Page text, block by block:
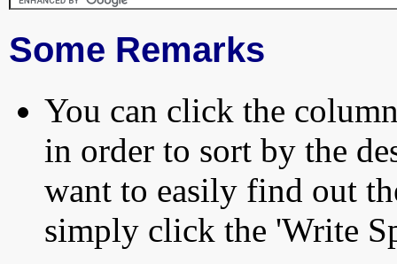
Some Remarks
You can click the
in order to sort by the
want to easily find out
simply click the 'Write